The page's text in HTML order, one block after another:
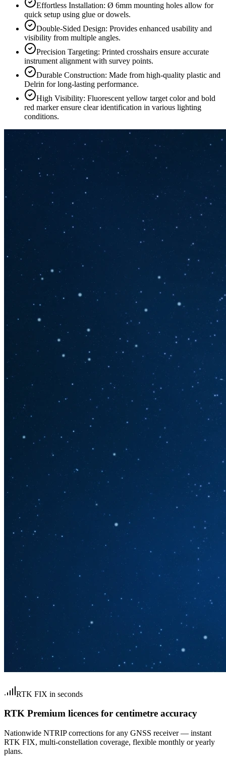
Effortless Installation: Ø 6mm mounting holes allow for
quick setup using glue or dowels.
Double-Sided Design: Provides enhanced usability and
visibility from multiple angles.
Precision Targeting: Printed crosshairs ensure accurate
instrument alignment with survey points.
Durable Construction: Made from high-quality plastic and
Delrin for long-lasting performance.
High Visibility: Fluorescent yellow target color and bold
red marker ensure clear identification in various lighting
conditions.
RTK FIX in seconds
RTK Premium licences for centimetre accuracy
Nationwide NTRIP corrections for any GNSS receiver — instant
RTK FIX, multi-constellation coverage, flexible monthly or yearly
plans.